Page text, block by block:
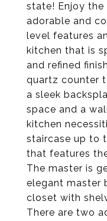
state! Enjoy
adorable and
level features
kitchen that is
and refined
quartz counter
a sleek
space and a
kitchen
staircase up to
that features
The master is
elegant master
closet with
There are two